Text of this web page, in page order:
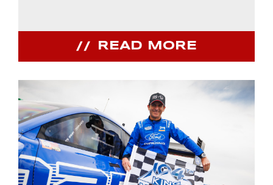
READ MORE